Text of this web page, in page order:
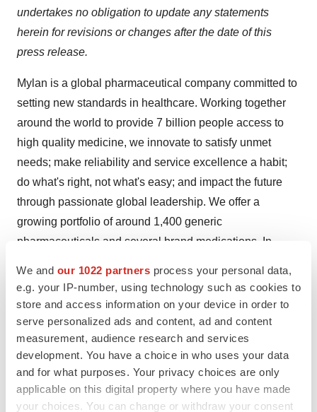
We and our 1022 partners process your personal data,
e.g. your IP-number, using technology such as cookies to
store and access information on your device in order to
serve personalized ads and content, ad and content
measurement, audience research and services
development. You have a choice in who uses your data
and for what purposes. Your privacy choices are only
applicable on this digital property where you have made
your choices. You can change or withdraw your consent
undertakes no obligation to update any statements
herein for revisions or changes after the date of this
press release.
Mylan is a global pharmaceutical company committed to
setting new standards in healthcare. Working together
around the world to provide 7 billion people access to
high quality medicine, we innovate to satisfy unmet
needs; make reliability and service excellence a habit;
do what's right, not what's easy; and impact the future
through passionate global leadership. We offer a
growing portfolio of around 1,400 generic
pharmaceuticals and several brand medications. In
upon which approximately 40% of HIV/AIDS patients in
developing countries depend. We also operate one of
the largest active pharmaceutical ingredient
manufacturers and currently market products in about
145 countries and territories. Our workforce of
approximately 30,000 people is dedicated to creating
better health for a better world, one person at a time.